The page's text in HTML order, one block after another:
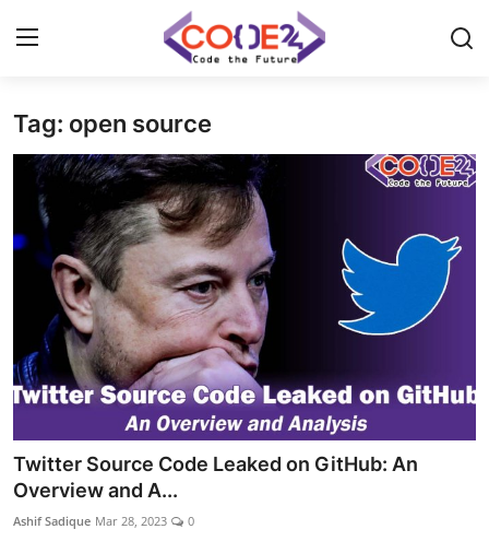
Home
News
Tech World
Crypto
Programming
Gadget
Tag: open source
Twitter Source Code Leaked on GitHub: An
Overview and A...
Ashif Sadique Mar 28, 2023 0